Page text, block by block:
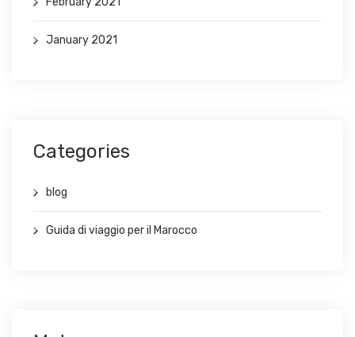
January 2021
Categories
blog
Guida di viaggio per il Marocco